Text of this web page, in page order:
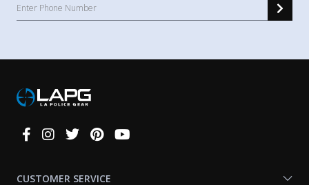
Connect
CUSTOMER SERVICE